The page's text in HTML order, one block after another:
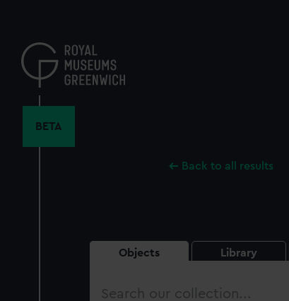
content
BETA
Back to all results
Objects Library
Search